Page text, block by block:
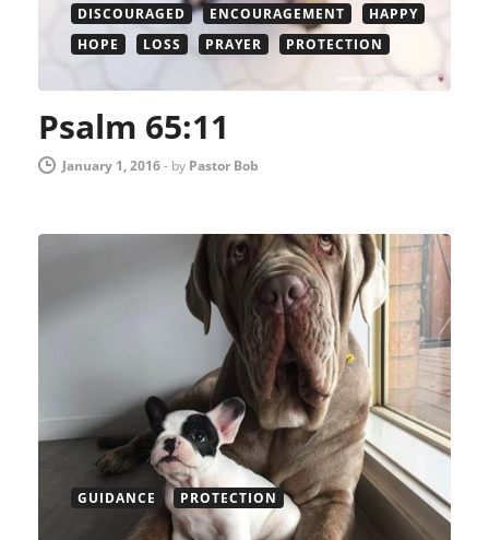
DISCOURAGED ENCOURAGEMENT
HAPPY
HOPE
LOSS PRAYER PROTECTION
Psalm 65:11
January 1, 2016- by Pastor Bob
GUIDANCE PROTECTION